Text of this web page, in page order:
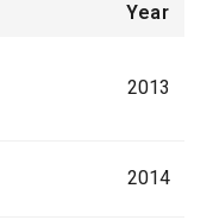
Year
2013
2014